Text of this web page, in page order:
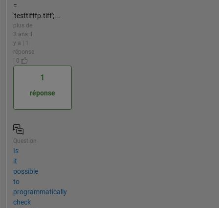
=
'testtifffp.tiff';...
plus de
3 ans il
y a | 1
réponse
| 0
1
réponse
Question
Is
it
possible
to
programmatically
check